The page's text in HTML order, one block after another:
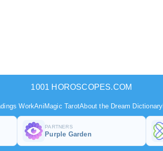
1001 HOROSCOPES.COM
WorkAniMagic TarotAbout the Dream Dictionary
PARTNERS
Purple Garden